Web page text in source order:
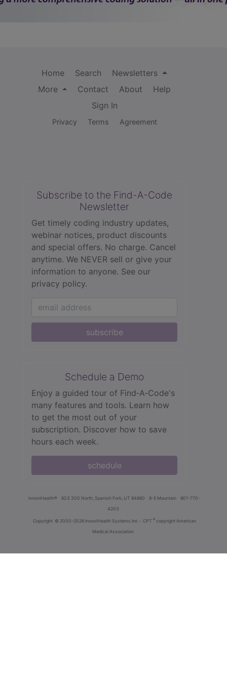
Home Search
Newsletters
More
Contact About
Help
Sign In
Privacy Terms Agreement
Subscribe to the Find-A-Code
Newsletter
Get timely coding industry updates,
webinar notices, product discounts
and special offers. No charge. Cancel
anytime. We NEVER sell or give your
information to anyone. See our
privacy policy.
subscribe
Schedule a Demo
Enjoy a guided tour of Find‑A‑Code's
many features and tools. Learn how
to get the most out of your
subscription. Discover how to save
hours each week.
schedule
innoviHealth® 62 E 300 North, Spanish Fork, UT 84660 8-5 Mountain
801-770-
4203
Copyright © 2000-2026 InnoviHealth Systems Inc - CPT ® copyright American
Medical Association